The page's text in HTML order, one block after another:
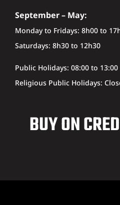
September – May:
Monday to Fridays: 8h00 to
Saturdays: 8h30 to 12h30
Public Holidays: 08:00 to 13:00
Religious Public Holidays:
BUY ON